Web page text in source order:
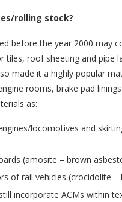
rolling stock?
before the year 2000 may
roof sheeting and pipe
made it a highly popular
rooms, brake pad
as:
locomotives and
(amosite – brown
of rail vehicles (crocidolite –
incorporate ACMs within